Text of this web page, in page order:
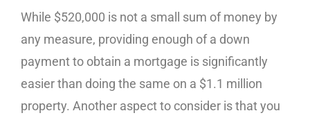
While $520,000 is not a small sum of money by
any measure, providing enough of a down
payment to obtain a mortgage is significantly
easier than doing the same on a $1.1 million
property. Another aspect to consider is that you